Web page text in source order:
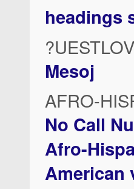
headings
Mesoj
AFRO-
No Call
Afro-
American